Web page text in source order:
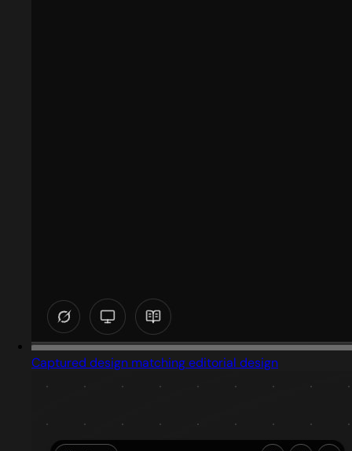
Captured design matching editorial design